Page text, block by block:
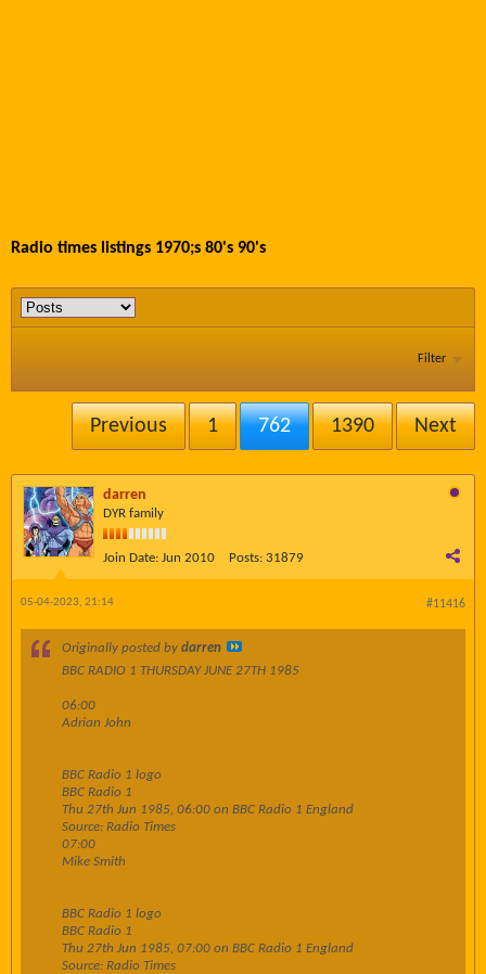
Radio times listings 1970;s 80's 90's
Filter
Previous 1 762 1390 Next
darren
DYR family
Join Date: Jun 2010 Posts: 31879
#11416
05-04-2023, 21:14
Originally posted by darren
BBC RADIO 1 THURSDAY JUNE 27TH 1985
06:00
Adrian John
BBC Radio 1 logo
BBC Radio 1
Thu 27th Jun 1985, 06:00 on BBC Radio 1 England
Source: Radio Times
07:00
Mike Smith
BBC Radio 1 logo
BBC Radio 1
Thu 27th Jun 1985, 07:00 on BBC Radio 1 England
Source: Radio Times